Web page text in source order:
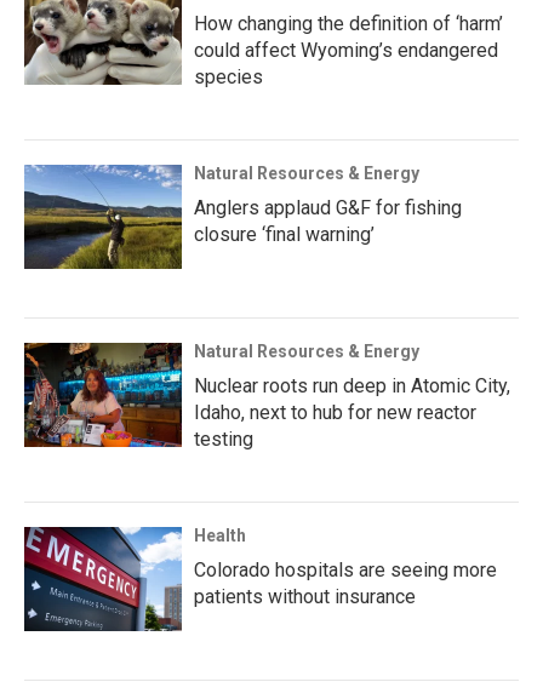
How changing the definition of ‘harm’
could affect Wyoming’s endangered
species
Natural Resources & Energy
Anglers applaud G&F for fishing
closure ‘final warning’
Natural Resources & Energy
Nuclear roots run deep in Atomic City,
Idaho, next to hub for new reactor
testing
Health
Colorado hospitals are seeing more
patients without insurance